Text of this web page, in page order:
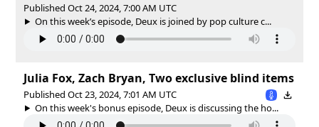
Published Oct 24, 2024, 7:00 AM UTC
On this week’s episode, Deux is joined by pop culture c...
Julia Fox, Zach Bryan, Two exclusive blind items
Published Oct 23, 2024, 7:01 AM UTC
On this week's bonus episode, Deux is discussing the ho...